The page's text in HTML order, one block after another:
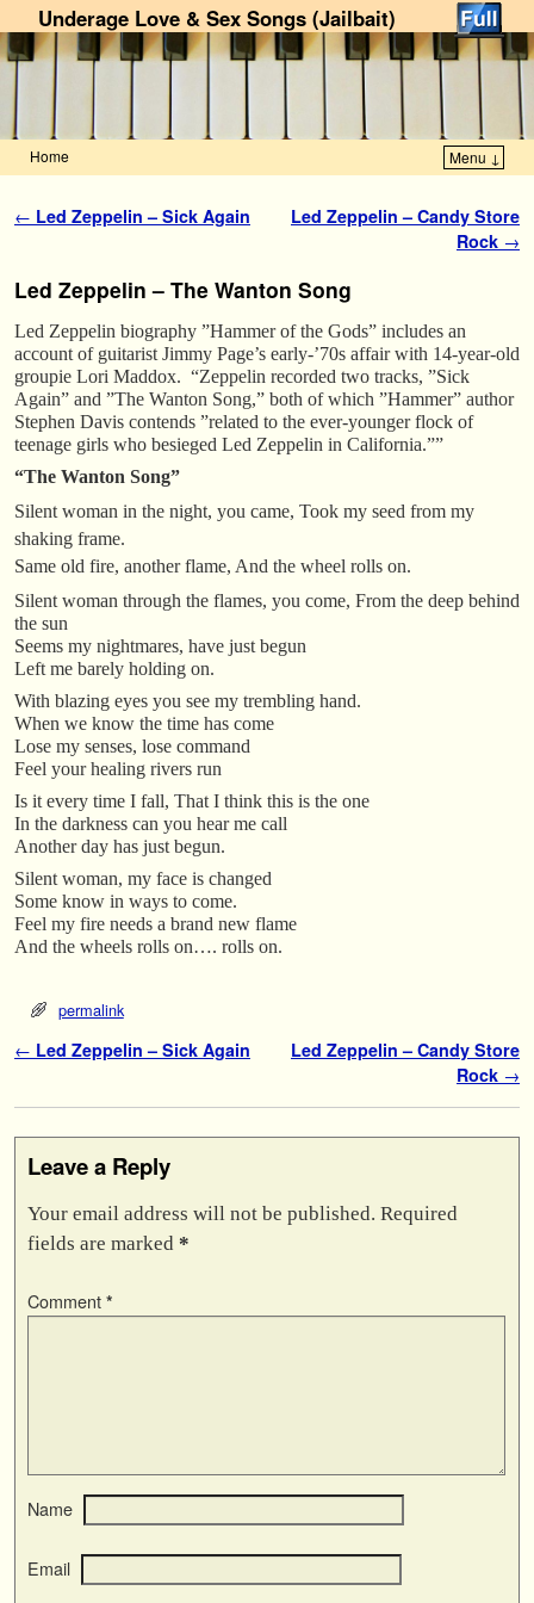
Underage Love & Sex Songs (Jailbait)
Home Menu ↓
Post navigation
← Led Zeppelin – Sick Again
Led Zeppelin – Candy Store
Rock →
Led Zeppelin – The Wanton Song
Led Zeppelin biography ”Hammer of the Gods” includes an
account of guitarist Jimmy Page’s early-’70s affair with 14-year-old
groupie Lori Maddox. “Zeppelin recorded two tracks, ”Sick
Again” and ”The Wanton Song,” both of which ”Hammer” author
Stephen Davis contends ”related to the ever-younger flock of
teenage girls who besieged Led Zeppelin in California.””
“The Wanton Song”
Silent woman in the night, you came, Took my seed from my
shaking frame.
Same old fire, another flame, And the wheel rolls on.
Silent woman through the flames, you come, From the deep behind
the sun
Seems my nightmares, have just begun
Left me barely holding on.
With blazing eyes you see my trembling hand.
When we know the time has come
Lose my senses, lose command
Feel your healing rivers run
Is it every time I fall, That I think this is the one
In the darkness can you hear me call
Another day has just begun.
Silent woman, my face is changed
Some know in ways to come.
Feel my fire needs a brand new flame
And the wheels rolls on…. rolls on.
permalink
Post navigation
← Led Zeppelin – Sick Again
Led Zeppelin – Candy Store
Rock →
Leave a Reply
Your email address will not be published. Required
fields are marked *
Comment *
Name
Email